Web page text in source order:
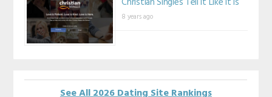
8 years ago
See All 2026 Dating Site Rankings